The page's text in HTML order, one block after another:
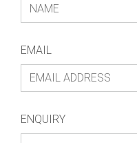
EMAIL
ENQUIRY